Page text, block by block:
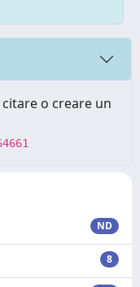
o creare un
ND
8